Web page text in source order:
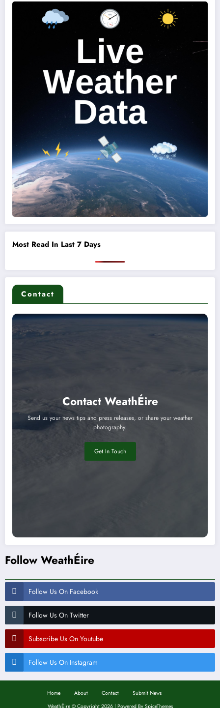
Most Read In Last 7 Days
Contact
Contact WeathÉire
Send us your news tips and press releases, or share your weather
photography.
Get In Touch
Follow WeathÉire
Follow Us On Facebook
Follow Us On Twitter
Subscribe Us On Youtube
Follow Us On Instagram
Home About Contact
Submit News
WeathÉire ©Copyright 2026 | Powered By SpiceThemes